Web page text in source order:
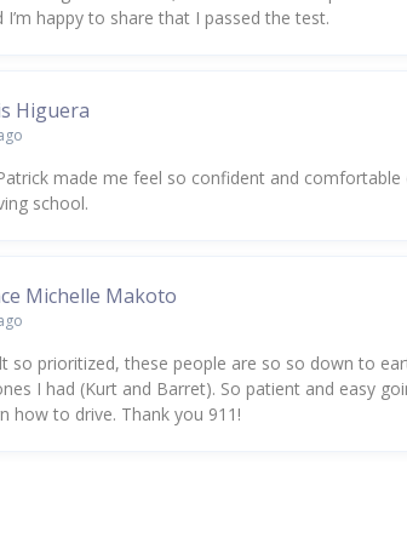
happy to share that I passed the test.
Higuera
made me feel so confident and
school.
Michelle Makoto
so prioritized, these people are so so down to
I had (Kurt and Barret). So patient and easy
how to drive. Thank you 911!